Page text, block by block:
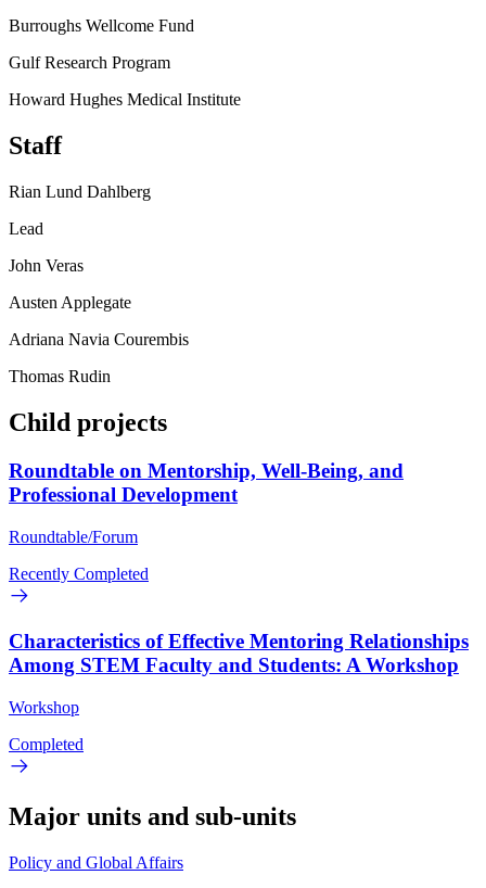
Burroughs Wellcome Fund
Gulf Research Program
Howard Hughes Medical Institute
Staff
Rian Lund Dahlberg
Lead
John Veras
Austen Applegate
Adriana Navia Courembis
Thomas Rudin
Child projects
Roundtable on Mentorship, Well-Being, and
Professional Development
Roundtable/Forum
Recently Completed
Characteristics of Effective Mentoring Relationships
Among STEM Faculty and Students: A Workshop
Workshop
Completed
Major units and sub-units
Policy and Global Affairs